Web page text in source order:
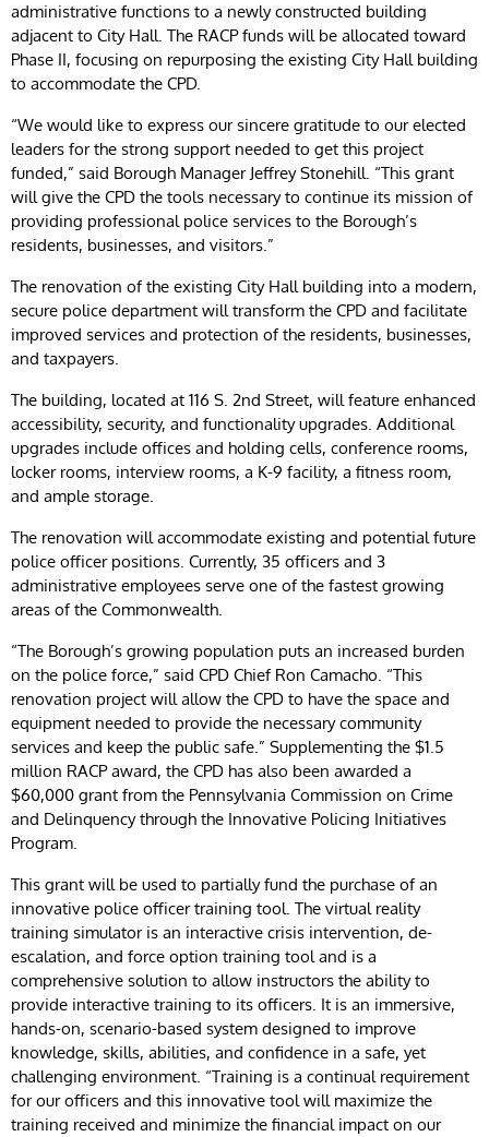
administrative functions to a newly constructed building
adjacent to City Hall. The RACP funds will be allocated toward
Phase II, focusing on repurposing the existing City Hall building
to accommodate the CPD.
“We would like to express our sincere gratitude to our elected
leaders for the strong support needed to get this project
funded,” said Borough Manager Jeffrey Stonehill. “This grant
will give the CPD the tools necessary to continue its mission of
providing professional police services to the Borough’s
residents, businesses, and visitors.”
The renovation of the existing City Hall building into a modern,
secure police department will transform the CPD and facilitate
improved services and protection of the residents, businesses,
and taxpayers.
The building, located at 116 S. 2nd Street, will feature enhanced
accessibility, security, and functionality upgrades. Additional
upgrades include offices and holding cells, conference rooms,
locker rooms, interview rooms, a K-9 facility, a fitness room,
and ample storage.
The renovation will accommodate existing and potential future
police officer positions. Currently, 35 officers and 3
administrative employees serve one of the fastest growing
areas of the Commonwealth.
“The Borough’s growing population puts an increased burden
on the police force,” said CPD Chief Ron Camacho. “This
renovation project will allow the CPD to have the space and
equipment needed to provide the necessary community
services and keep the public safe.” Supplementing the $1.5
million RACP award, the CPD has also been awarded a
$60,000 grant from the Pennsylvania Commission on Crime
and Delinquency through the Innovative Policing Initiatives
Program.
This grant will be used to partially fund the purchase of an
innovative police officer training tool. The virtual reality
training simulator is an interactive crisis intervention, de-
escalation, and force option training tool and is a
comprehensive solution to allow instructors the ability to
provide interactive training to its officers. It is an immersive,
hands-on, scenario-based system designed to improve
knowledge, skills, abilities, and confidence in a safe, yet
challenging environment. “Training is a continual requirement
for our officers and this innovative tool will maximize the
training received and minimize the financial impact on our